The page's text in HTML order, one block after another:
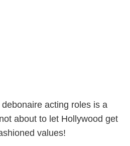
acting roles is a
about to let Hollywood get
values!